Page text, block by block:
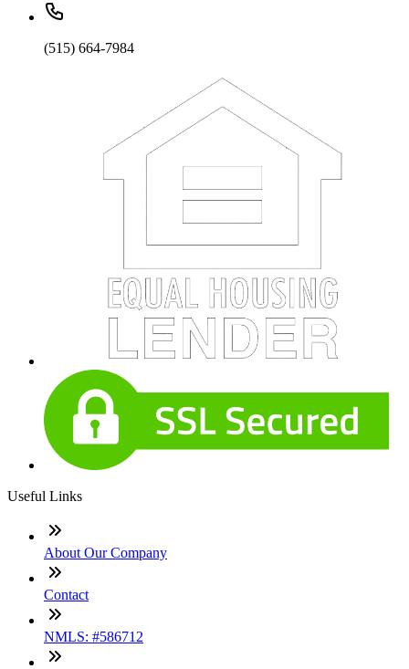
(515) 664-7984
Useful Links
About Our Company
Contact
NMLS: #586712